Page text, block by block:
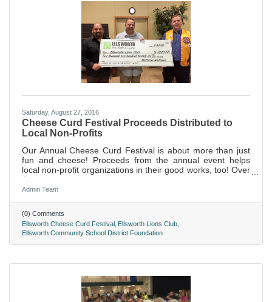
Saturday, August 27, 2016
Cheese Curd Festival Proceeds Distributed to
Local Non-Profits
Our Annual Cheese Curd Festival is about more than just
fun and cheese! Proceeds from the annual event helps
local non-profit organizations in their good works, too! Over
$4,000 was gifted to these three non-profit organizations
this year.
Admin Team
(0) Comments
Ellsworth Cheese Curd Festival Ellsworth Lions Club
Ellsworth Community School District Foundation